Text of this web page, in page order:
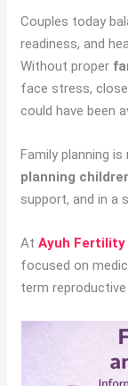
Couples today
readiness, and
Without proper
face stress,
could have been
Family planning
planning
support, and in a
AtAyuh
focused on
term reproductive